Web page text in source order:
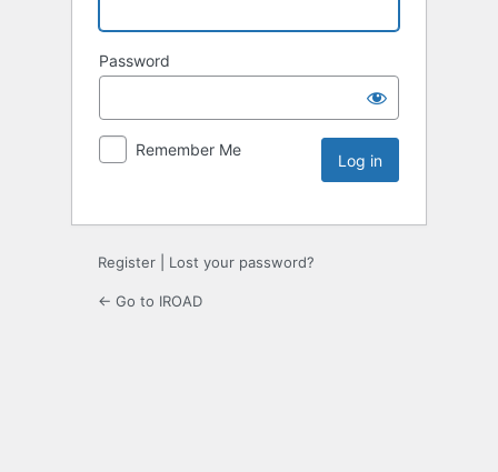
Password
Remember Me
Register Lost your password?
← Go to IROAD